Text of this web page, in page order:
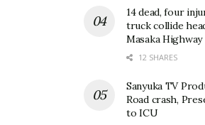
when SMEs grow, Uganda grows,”
Terry Kinyua, Project Manager at
significance of such initiatives:
“We believe that practical
business success. By working
14 dead, four
truck collide
Masaka Highway
12 SHARES
Sanyuka TV
Road crash,
to ICU